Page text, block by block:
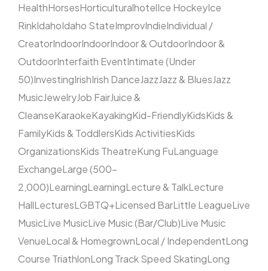
HealthHorsesHorticulturalhotelIce HockeyIce
RinkIdahoIdaho StateImprovIndieIndividual /
CreatorIndoorIndoorIndoor & OutdoorIndoor &
OutdoorInterfaith EventIntimate (Under
50)InvestingIrishIrish DanceJazzJazz & BluesJazz
MusicJewelryJob FairJuice &
CleanseKaraokeKayakingKid-FriendlyKidsKids &
FamilyKids & ToddlersKids ActivitiesKids
OrganizationsKids TheatreKung FuLanguage
ExchangeLarge (500–
2,000)LearningLearningLecture & TalkLecture
HallLecturesLGBTQ+Licensed BarLittle LeagueLive
MusicLive MusicLive Music (Bar/Club)Live Music
VenueLocal & HomegrownLocal / IndependentLong
Course TriathlonLong Track Speed SkatingLong